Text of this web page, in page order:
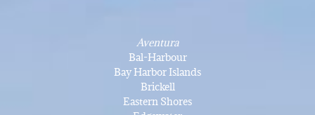
Aventura
Bal-Harbour
Bay Harbor Islands
Brickell
Eastern Shores